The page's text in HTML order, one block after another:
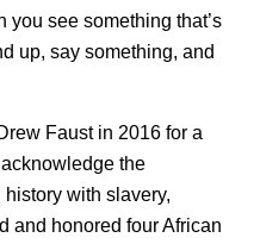
you see something that’s
up, say something, and
Faust in 2016 for a
the
with slavery,
and honored four African